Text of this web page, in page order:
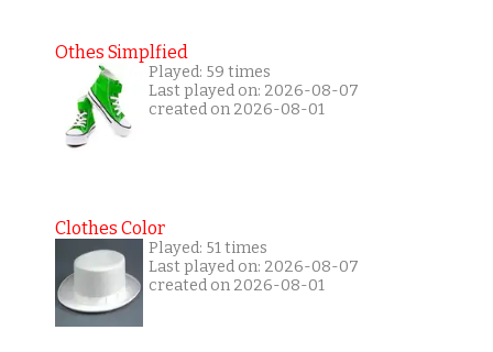
Othes Simplfied
Played: 59 times
Last played on: 2026-08-07
created on 2026-08-01
Clothes Color
Played: 51 times
Last played on: 2026-08-07
created on 2026-08-01